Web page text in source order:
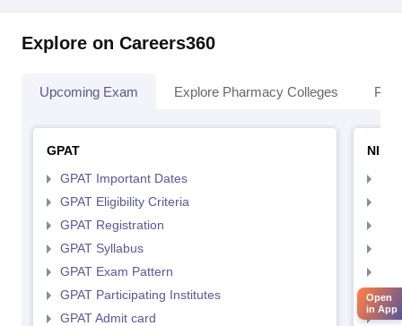
Explore on Careers360
Upcoming Exam Explore Pharmacy Colleges
GPAT
GPAT Important Dates
GPAT Eligibility Criteria
GPAT Registration
GPAT Syllabus
GPAT Exam Pattern
GPAT Participating Institutes
GPAT Admit card
Open
in App